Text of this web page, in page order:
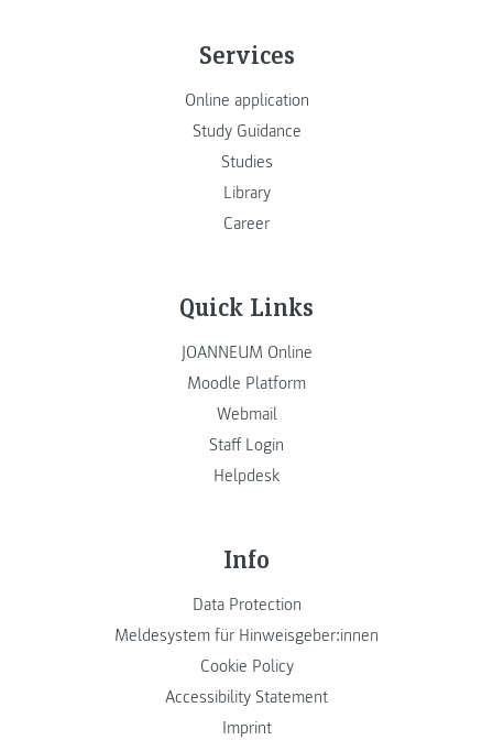
Services
Online application
Study Guidance
Studies
Library
Career
Quick Links
JOANNEUM Online
Moodle Platform
Webmail
Staff Login
Helpdesk
Info
Data Protection
Meldesystem für Hinweisgeber:innen
Cookie Policy
Accessibility Statement
Imprint